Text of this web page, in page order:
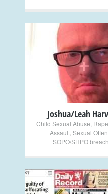
+
Joshua/Leah
Child Sexual Abuse
Assault, Sexual
SOPO/SHPO